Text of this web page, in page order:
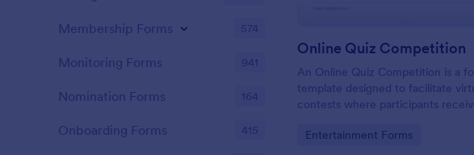
Online Quiz Competition
An Online Quiz Competition is a
template designed to facilitate
contests where participants
their answers online.
Go to Category:
Entertainment Forms
Membership Forms 574
Monitoring Forms 941
Nomination Forms 164
Onboarding Forms 415